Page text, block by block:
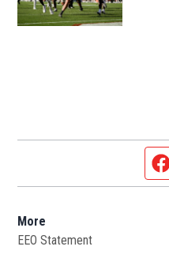
More
EEO Statement